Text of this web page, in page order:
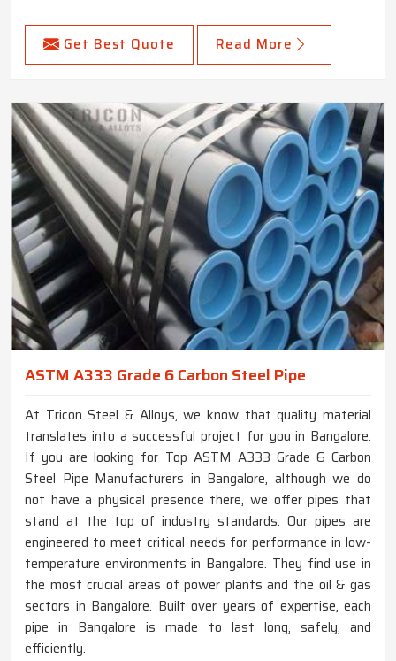
Get Best Quote Read More
ASTM A333 Grade 6 Carbon Steel Pipe
At Tricon Steel & Alloys, we know that quality material
translates into a successful project for you in Bangalore.
If you are looking for Top ASTM A333 Grade 6 Carbon
Steel Pipe Manufacturers in Bangalore, although we do
not have a physical presence there, we offer pipes that
stand at the top of industry standards. Our pipes are
engineered to meet critical needs for performance in low-
temperature environments in Bangalore. They find use in
the most crucial areas of power plants and the oil & gas
sectors in Bangalore. Built over years of expertise, each
pipe in Bangalore is made to last long, safely, and
efficiently.